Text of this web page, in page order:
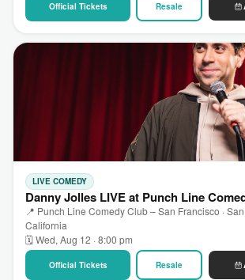
Official Tickets Resale
LIVE COMEDY
Danny Jolles LIVE at Punch Line
📍 Punch Line Comedy Club – San Francisco ·
California
🗓 Wed, Aug 12 · 8:00 pm
Official Tickets Resale